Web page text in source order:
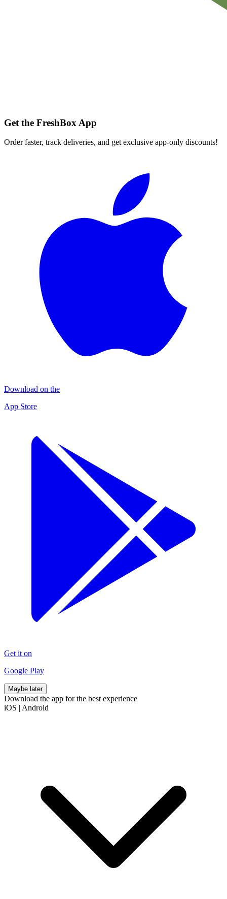
Get the FreshBox App
Order faster, track deliveries, and get exclusive app-only discounts!
Download on the
App Store
Get it on
Google Play
Maybe later
Download the app for the best experience
iOS | Android